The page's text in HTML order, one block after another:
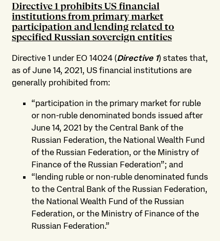
Directive 1 prohibits US financial
institutions from primary market
participation and lending related to
specified Russian sovereign entities
Directive 1 under EO 14024 (Directive 1) states that,
as of June 14, 2021, US financial institutions are
generally prohibited from:
“participation in the primary market for ruble
or non-ruble denominated bonds issued after
June 14, 2021 by the Central Bank of the
Russian Federation, the National Wealth Fund
of the Russian Federation, or the Ministry of
Finance of the Russian Federation”; and
“lending ruble or non-ruble denominated funds
to the Central Bank of the Russian Federation,
the National Wealth Fund of the Russian
Federation, or the Ministry of Finance of the
Russian Federation.”